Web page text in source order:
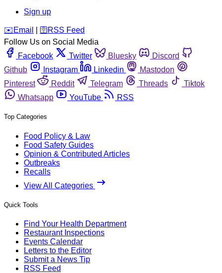
Sign up
️✉️ Email 🛜 RSS Feed
Follow Us on Social Media
Facebook
Twitter Bluesky
Discord
Github
Instagram Linkedin
Mastodon
Pinterest
Reddit Telegram Threads
Tiktok
Whatsapp
YouTube RSS
Top Categories
Food Policy & Law
Food Safety Guides
Opinion & Contributed Articles
Outbreaks
Recalls
View All Categories
Quick Tools
Find Your Health Department
Restaurant Inspections
Events Calendar
Letters to the Editor
Submit a News Tip
RSS Feed